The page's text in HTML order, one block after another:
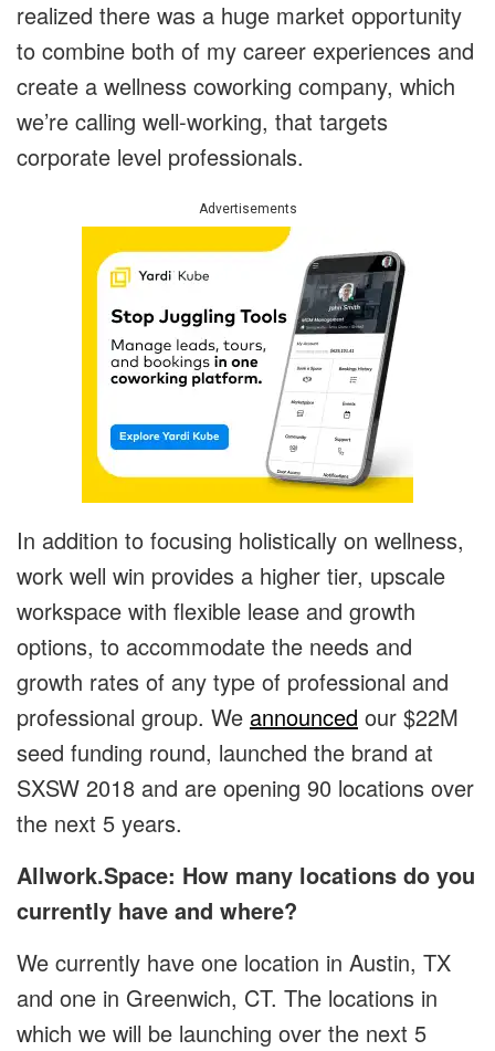
realized there was a huge market opportunity
to combine both of my career experiences and
create a wellness coworking company, which
we’re calling well-working, that targets
corporate level professionals.
Advertisements
In addition to focusing holistically on wellness,
work well win provides a higher tier, upscale
workspace with flexible lease and growth
options, to accommodate the needs and
growth rates of any type of professional and
professional group. We announced our $22M
seed funding round, launched the brand at
SXSW 2018 and are opening 90 locations over
the next 5 years.
Allwork.Space: How many locations do you
currently have and where?
We currently have one location in Austin, TX
and one in Greenwich, CT. The locations in
which we will be launching over the next 5